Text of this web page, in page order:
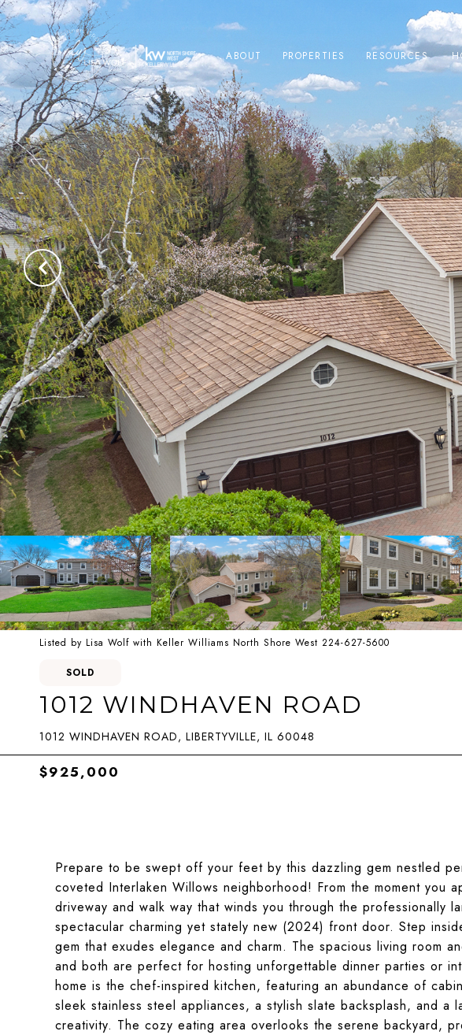
ABOUT PROPERTIES RESOURCES
Listed by Lisa Wolf with Keller Williams North Shore West 224-627-5600
SOLD
1012 WINDHAVEN ROAD
1012 WINDHAVEN ROAD, LIBERTYVILLE, IL 60048
$925,000
Prepare to be swept off your feet by this dazzling gem nestled
coveted Interlaken Willows neighborhood! From the moment you
driveway and walk way that winds you through the professionally
spectacular charming yet stately new (2024) front door. Step
gem that exudes elegance and charm. The spacious living room
and both are perfect for hosting unforgettable dinner parties or
home is the chef-inspired kitchen, featuring an abundance of
sleek stainless steel appliances, a stylish slate backsplash, and a
creativity. The cozy eating area overlooks the serene backyard,